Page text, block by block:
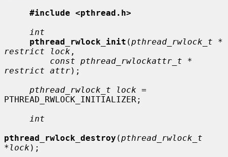
#include <pthread.h>
int
pthread_rwlock_init (pthread_rwlock_t *
restrict lock ,
const pthread_rwlockattr_t *
restrict attr);
pthread_rwlock_t lock =
PTHREAD_RWLOCK_INITIALIZER;
int
pthread_rwlock_destroy (pthread_rwlock_t
*lock );